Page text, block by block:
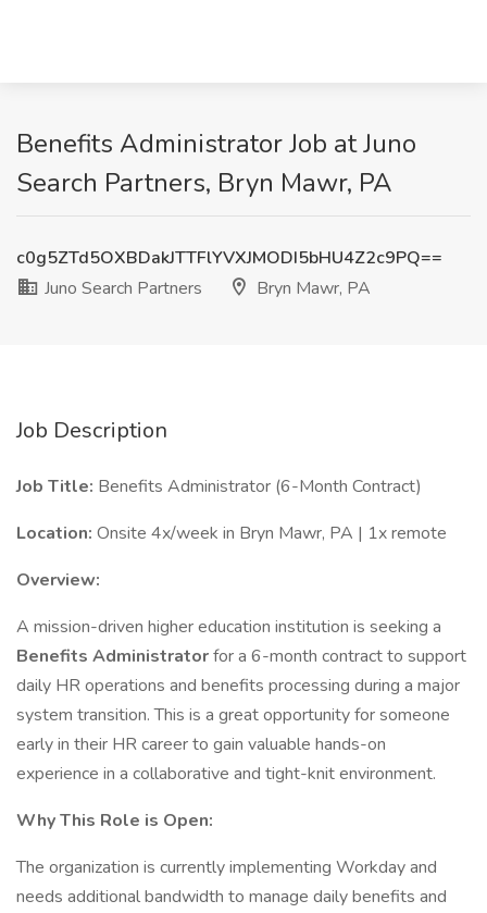
Benefits Administrator Job at Juno
Search Partners, Bryn Mawr, PA
c0g5ZTd5OXBDakJTTFlYVXJMODI5bHU4Z2c9PQ==
Juno Search Partners
Bryn Mawr, PA
Job Description
Job Title: Benefits Administrator (6-Month Contract)
Location: Onsite 4x/week in Bryn Mawr, PA | 1x remote
Overview:
A mission-driven higher education institution is seeking a
Benefits Administratorfor a 6-month contract to support
daily HR operations and benefits processing during a major
system transition. This is a great opportunity for someone
early in their HR career to gain valuable hands-on
experience in a collaborative and tight-knit environment.
Why This Role is Open:
The organization is currently implementing Workday and
needs additional bandwidth to manage daily benefits and